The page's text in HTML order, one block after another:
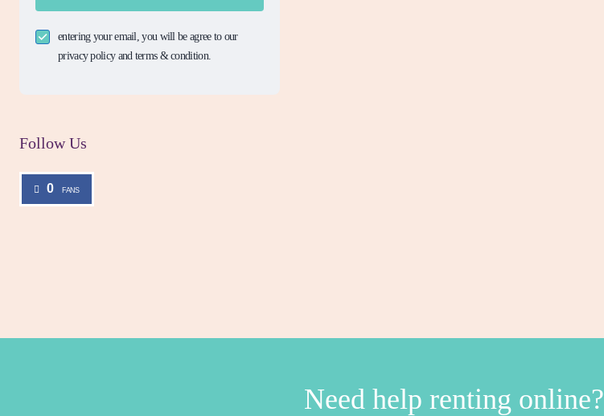
entering your email, you will be agree to our
privacy policy and terms & condition.
Follow Us
0 FANS
Need help renting online?